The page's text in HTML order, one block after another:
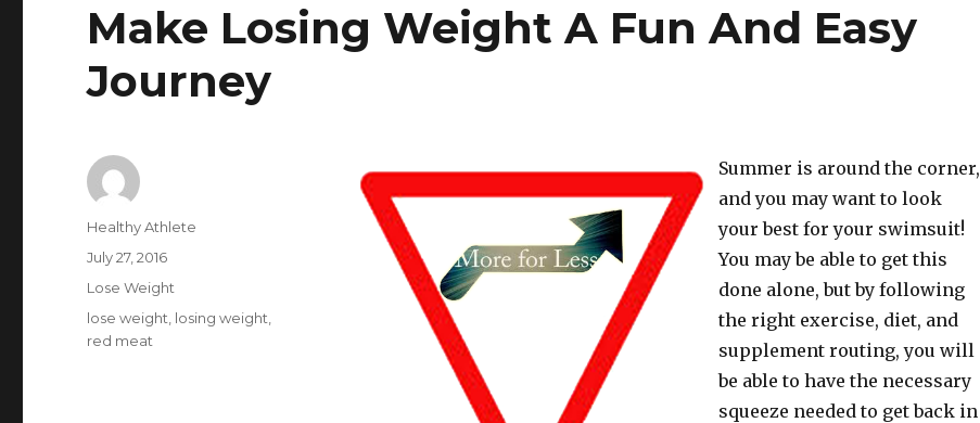
Make Losing Weight A Fun And Easy
Journey
Summer is around the corner,
and you may want to look
your best for your swimsuit!
You may be able to get this
done alone, but by following
the right exercise, diet, and
supplement routing, you will
be able to have the necessary
squeeze needed to get back in
Author
Healthy Athlete
Posted
on
July 27, 2016
Categories
Lose Weight
Tags
lose weight losing weight
red meat